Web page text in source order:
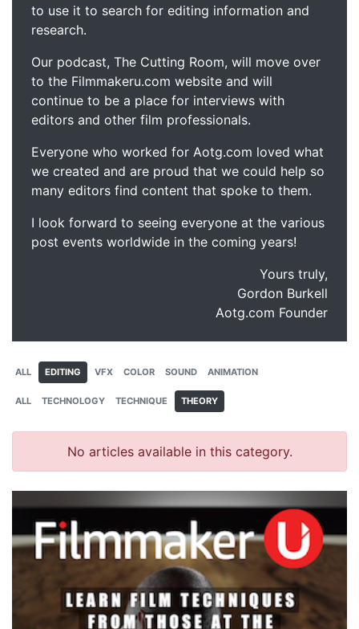
to use it to search for editing information and
research.
Our podcast, The Cutting Room, will move over
to the Filmmakeru.com website and will
continue to be a place for interviews with
editors and other film professionals.
Everyone who worked for Aotg.com loved what
we created and are proud that we could help so
many editors find content that spoke to them.
I look forward to seeing everyone at the various
post events worldwide in the coming years!
Yours truly,
Gordon Burkell
Aotg.com Founder
ALL EDITING VFX COLOR SOUND ANIMATION
ALL TECHNOLOGY TECHNIQUE THEORY
No articles available in this category.